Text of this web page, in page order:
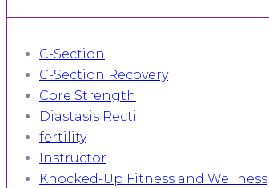
C-Section
C-Section Recovery
Core Strength
Diastasis Recti
fertility
Instructor
Knocked-Up Fitness and Wellness